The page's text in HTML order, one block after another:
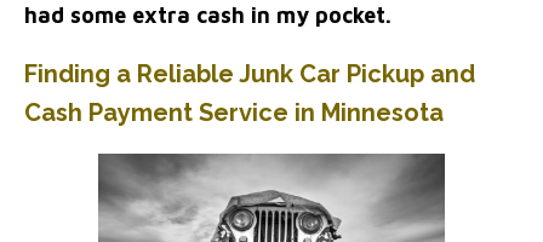
had some extra cash in my pocket.
Finding a Reliable Junk Car Pickup and
Cash Payment Service in Minnesota